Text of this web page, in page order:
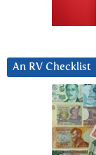
An RV Checklist